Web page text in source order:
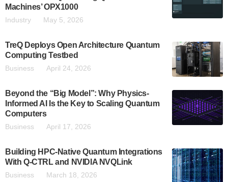
Machines’ OPX1000
Industry May 5, 2026
TreQ Deploys Open Architecture Quantum
Computing Testbed
Business April 24, 2026
Beyond the “Big Model”: Why Physics-
Informed AI Is the Key to Scaling Quantum
Computers
Business April 17, 2026
Building HPC-Native Quantum Integrations
With Q-CTRL and NVIDIA NVQLink
Business March 18, 2026